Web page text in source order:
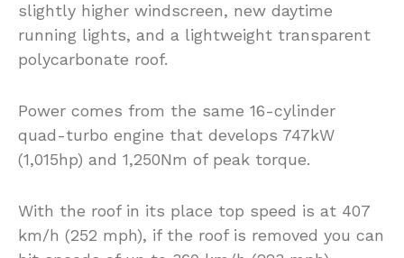
slightly higher windscreen, new daytime
running lights, and a lightweight transparent
polycarbonate roof.
Power comes from the same 16-cylinder
quad-turbo engine that develops 747kW
(1,015hp) and 1,250Nm of peak torque.
With the roof in its place top speed is at 407
km/h (252 mph), if the roof is removed you can